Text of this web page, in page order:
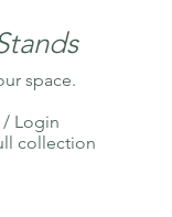
space.
/ Login
collection